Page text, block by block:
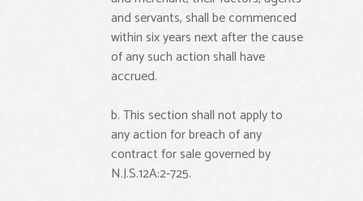
and servants, shall be commenced
within six years next after the cause
of any such action shall have
accrued.
b. This section shall not apply to
any action for breach of any
contract for sale governed by
N.J.S.12A:2-725.